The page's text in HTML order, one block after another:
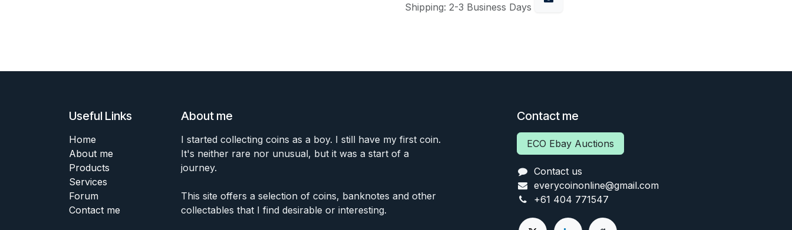
Shipping: 2-3 Business Days
Useful Links
Home
About me
Products
Services
Forum
Contact me
About me
I started collecting coins as a boy. I still have my first coin.
It's neither rare nor unusual, but it was a start of a
journey.
This site offers a selection of coins, banknotes and other
collectables that I find desirable or interesting.
Contact me
ECO Ebay Auctions
Contact us
everycoinonline@gmail.com
+61 404 771547